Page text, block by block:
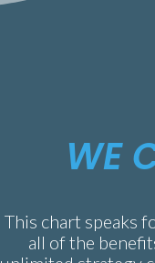
WE
This chart speaks
all of the